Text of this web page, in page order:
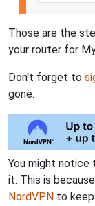
Those are the
your router for
Don't forget to
gone.
You might notice
it. This is
NordVPN to